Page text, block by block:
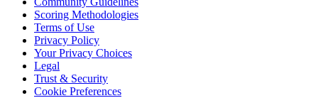
Scoring Methodologies
Terms of Use
Privacy Policy
Your Privacy Choices
Legal
Trust & Security
Cookie Preferences